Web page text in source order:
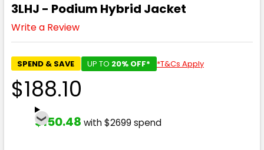
3LHJ - Podium Hybrid Jacket
Write a Review
SPEND & SAVE UP TO 20% OFF* *T&Cs Apply
$188.10
$150.48 with $2699 spend